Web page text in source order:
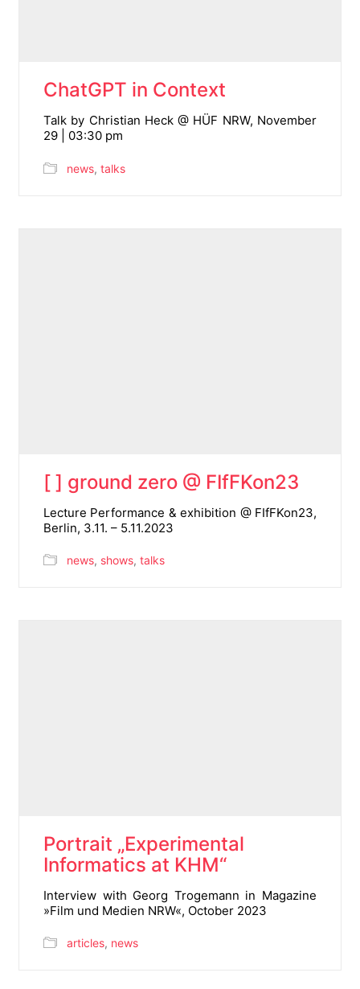
ChatGPT in Context
Talk by Christian Heck @ HÜF NRW, November
29 | 03:30 pm
news, talks
[ ] ground zero @ FIfFKon23
Lecture Performance & exhibition @ FIfFKon23,
Berlin, 3.11. – 5.11.2023
news, shows, talks
Portrait „Experimental
Informatics at KHM“
Interview with Georg Trogemann in Magazine
»Film und Medien NRW«, October 2023
articles, news